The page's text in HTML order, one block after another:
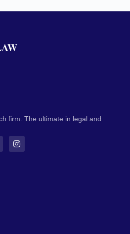
firm. The ultimate in legal and